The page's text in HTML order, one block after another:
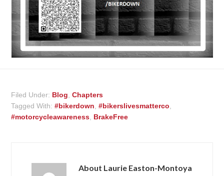
Filed Under: Blog ,Chapters
Tagged With:#bikerdown ,#bikerslivesmatterco
#motorcycleawareness BrakeFree
About Laurie Easton-Montoya